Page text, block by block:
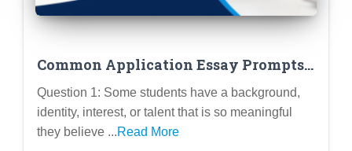
Common Application Essay Prompts:
Question 1
Question 1: Some students have a background,
identity, interest, or talent that is so meaningful
they believe ...Read More